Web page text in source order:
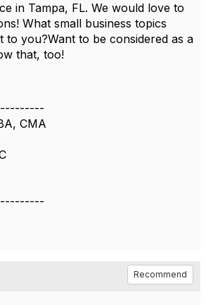
in Tampa, FL. We would love to
What small business topics
to you?Want to be considered as a
that, too!
CMA
Recommend